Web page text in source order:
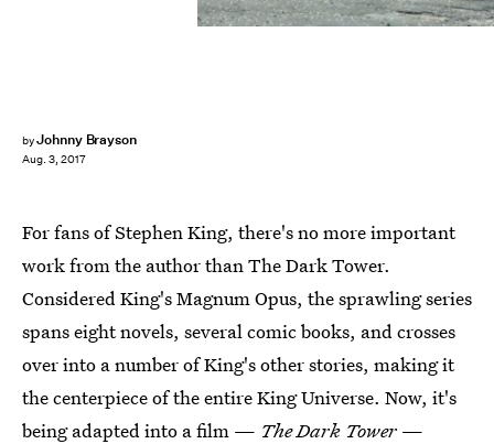
byJohnny Brayson
Aug. 3, 2017
For fans of Stephen King, there's no more important
work from the author than The Dark Tower.
Considered King's Magnum Opus, the sprawling series
spans eight novels, several comic books, and crosses
over into a number of King's other stories, making it
the centerpiece of the entire King Universe. Now, it's
being adapted into a film — The Dark Tower —